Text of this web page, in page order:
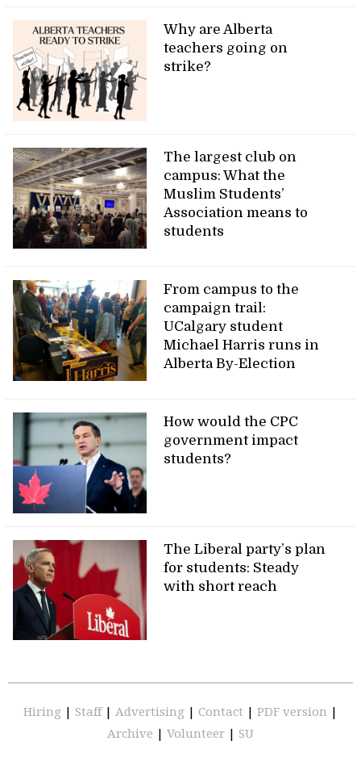
Why are Alberta
teachers going on
strike?
The largest club on
campus: What the
Muslim Students’
Association means to
students
From campus to the
campaign trail:
UCalgary student
Michael Harris runs in
Alberta By-Election
How would the CPC
government impact
students?
The Liberal party’s plan
for students: Steady
with short reach
Hiring | Staff | Advertising | Contact | PDF version |
Archive | Volunteer | SU